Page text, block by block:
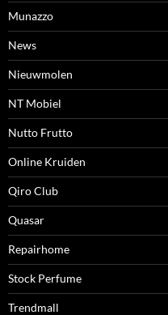
Munazzo
News
Nieuwmolen
NT Mobiel
Nutto Frutto
Online Kruiden
Qiro Club
Quasar
Repairhome
Stock Perfume
Trendmall